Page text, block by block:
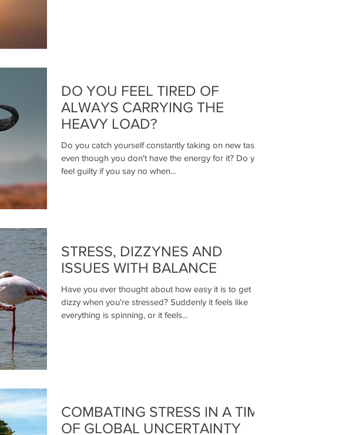
DO YOU FEEL TIRED OF
ALWAYS CARRYING THE
HEAVY LOAD?
Do you catch yourself constantly taking on new tasks
even though you don't have the energy for it? Do you
feel guilty if you say no when...
STRESS, DIZZYNES AND
ISSUES WITH BALANCE
Have you ever thought about how easy it is to get
dizzy when you're stressed? Suddenly it feels like
everything is spinning, or it feels...
COMBATING STRESS IN A TIME
OF GLOBAL UNCERTAINTY